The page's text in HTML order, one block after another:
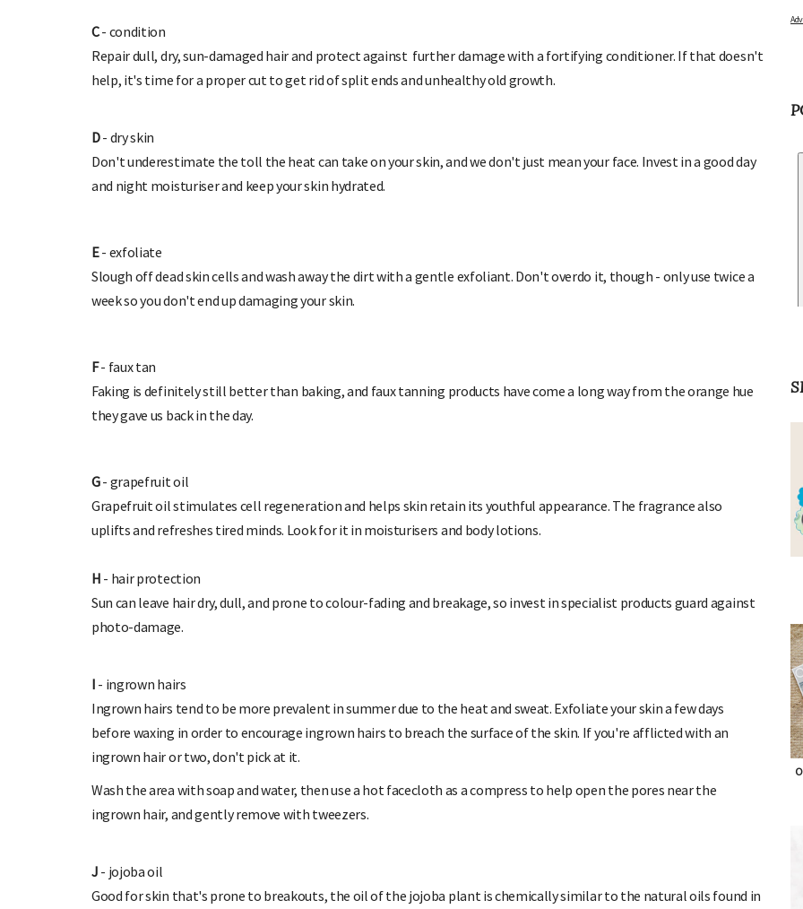
C- condition
Repair dull, dry, sun-damaged hair and protect against further damage with a fortifying conditioner. If that doesn't
help, it's time for a proper cut to get rid of split ends and unhealthy old growth.
D- dry skin
Don't underestimate the toll the heat can take on your skin, and we don't just mean your face. Invest in a good day
and night moisturiser and keep your skin hydrated.
E- exfoliate
Slough off dead skin cells and wash away the dirt with a gentle exfoliant. Don't overdo it, though - only use twice a
week so you don't end up damaging your skin.
F- faux tan
Faking is definitely still better than baking, and faux tanning products have come a long way from the orange hue
they gave us back in the day.
G- grapefruit oil
Grapefruit oil stimulates cell regeneration and helps skin retain its youthful appearance. The fragrance also
uplifts and refreshes tired minds. Look for it in moisturisers and body lotions.
H - hair protection
Sun can leave hair dry, dull, and prone to colour-fading and breakage, so invest in specialist products guard against
photo-damage.
I - ingrown hairs
Ingrown hairs tend to be more prevalent in summer due to the heat and sweat. Exfoliate your skin a few days
before waxing in order to encourage ingrown hairs to breach the surface of the skin. If you're afflicted with an
ingrown hair or two, don't pick at it.
Wash the area with soap and water, then use a hot facecloth as a compress to help open the pores near the
ingrown hair, and gently remove with tweezers.
J - jojoba oil
Good for skin that's prone to breakouts, the oil of the jojoba plant is chemically similar to the natural oils found in